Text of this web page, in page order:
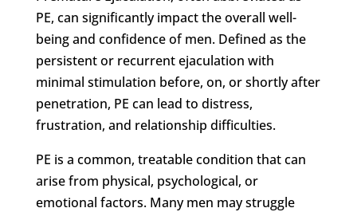
PE, can significantly impact the overall well-
being and confidence of men. Defined as the
persistent or recurrent ejaculation with
minimal stimulation before, on, or shortly after
penetration, PE can lead to distress,
frustration, and relationship difficulties.
PE is a common, treatable condition that can
arise from physical, psychological, or
emotional factors. Many men may struggle